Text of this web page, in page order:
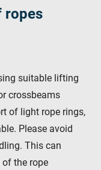
Videos
Service
ropes
suitable lifting
crossbeams
of light rope rings,
Please avoid
This can
the rope